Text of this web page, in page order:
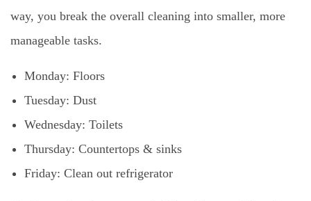
way, you break the overall cleaning into smaller, more
manageable tasks.
Monday: Floors
Tuesday: Dust
Wednesday: Toilets
Thursday: Countertops & sinks
Friday: Clean out refrigerator